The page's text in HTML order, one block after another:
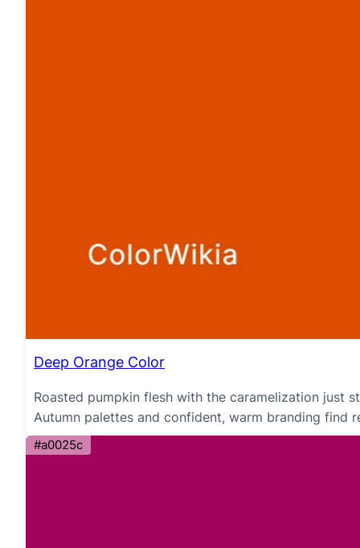
Deep Orange Color
Roasted pumpkin flesh with the caramelization just
Autumn palettes and confident, warm branding find
#a0025c